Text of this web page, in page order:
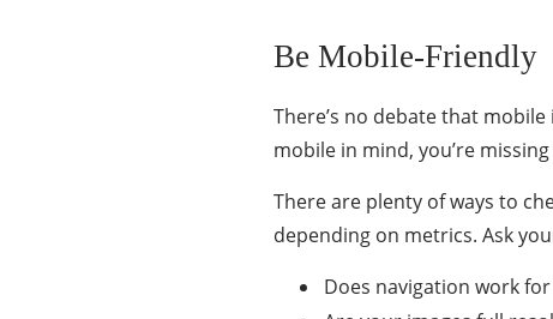
Be Mobile-Friendly
There’s no debate that
mobile in mind, you’re
There are plenty of ways to
depending on metrics. Ask
Does navigation work